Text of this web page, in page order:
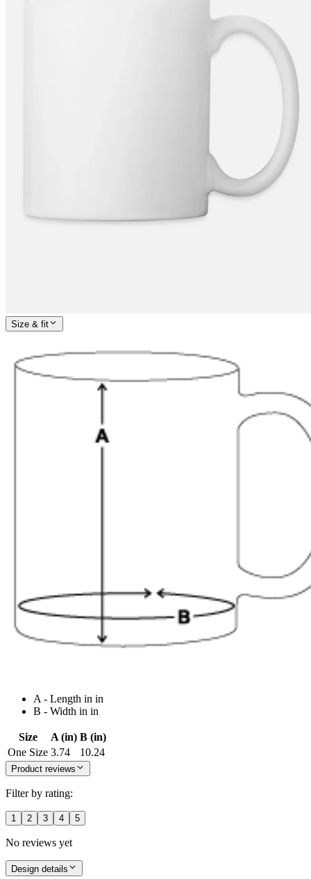
Size & fit
A - Length in in
B - Width in in
Size A (in) B (in)
One Size 3.74 10.24
Product reviews
Filter by rating:
1 2 3 4 5
No reviews yet
Design details